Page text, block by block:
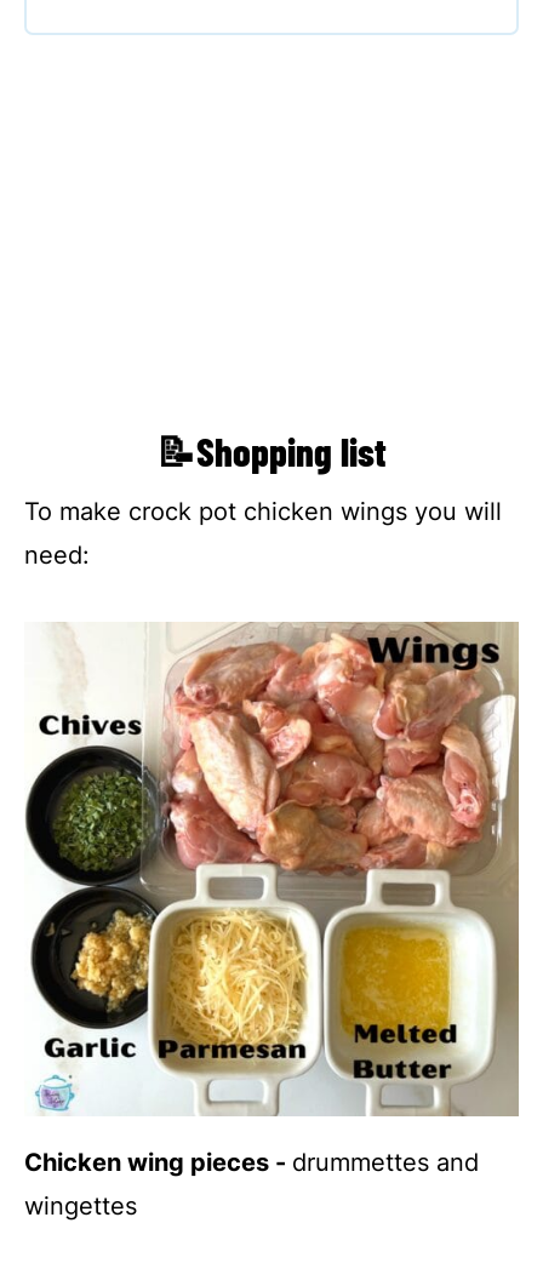
📝Shopping list
To make crock pot chicken wings you will
need:
Chicken wing pieces - drummettes and
wingettes